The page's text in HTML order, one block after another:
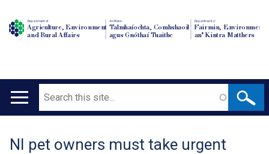
Department of
Agriculture, Environment
and Rural Affairs
An Roinn
Talmhaíochta, Comhshaoil
agus Gnóthaí Tuaithe
Depairtment o'
Fairmin, Environment
an' Kintra Matthers
Main
Search
Translation
NI pet owners must take urgent